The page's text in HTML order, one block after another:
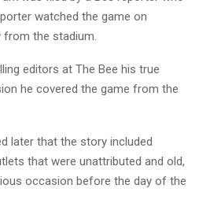
watched the game on
the stadium.
editors at The Bee his true
he covered the game from the
later that the story included
that were unattributed and old,
occasion before the day of the